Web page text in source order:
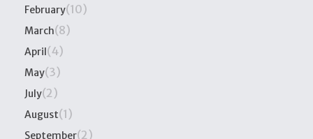
February(10)
March(8)
April (4)
May(3)
July(2)
August(1)
September(2)